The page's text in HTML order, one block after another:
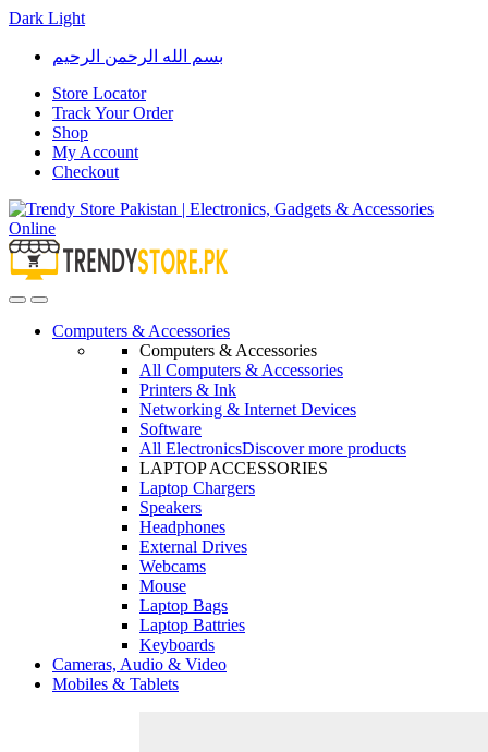
Dark Light
Skip
navigation
Skip
content
بسم الله الرحمن الرحيم
Store Locator
Track Your Order
Shop
My Account
Checkout
OpenClose
Computers & Accessories
Computers & Accessories
All Computers & Accessories
Printers & Ink
Networking & Internet Devices
Software
All ElectronicsDiscover more products
LAPTOP ACCESSORIES
Laptop Chargers
Speakers
Headphones
External Drives
Webcams
Mouse
Laptop Bags
Laptop Battries
Keyboards
Cameras, Audio & Video
Mobiles & Tablets